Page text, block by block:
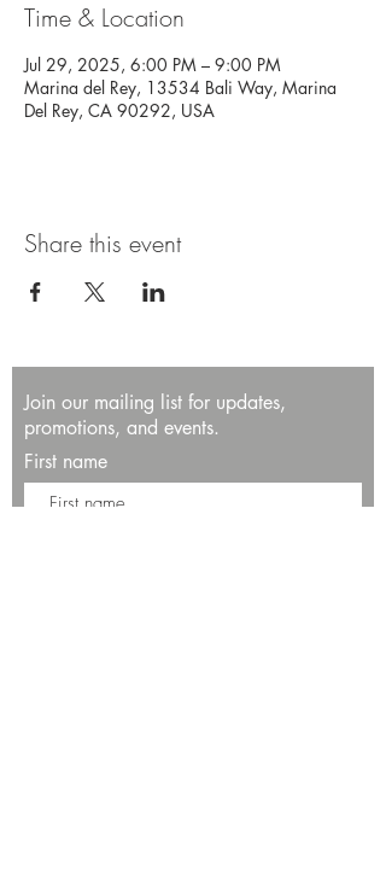
Time & Location
Jul 29, 2025, 6:00 PM – 9:00 PM
Marina del Rey, 13534 Bali Way, Marina
Del Rey, CA 90292, USA
Share this event
Join our mailing list for updates,
promotions, and events.
First name